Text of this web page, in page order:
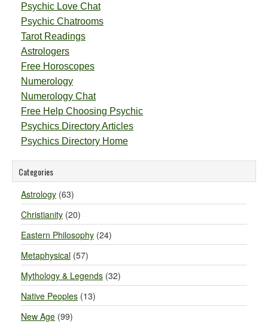
Psychic Love Chat
Psychic Chatrooms
Tarot Readings
Astrologers
Free Horoscopes
Numerology
Numerology Chat
Free Help Choosing Psychic
Psychics Directory Articles
Psychics Directory Home
Categories
Astrology (63)
Christianity (20)
Eastern Philosophy (24)
Metaphysical (57)
Mythology & Legends (32)
Native Peoples (13)
New Age (99)